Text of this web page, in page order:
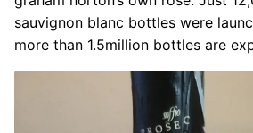
sauvignon blanc bottles were
more than 1.5million bottles are